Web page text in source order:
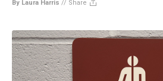
By Laura Harris // Share